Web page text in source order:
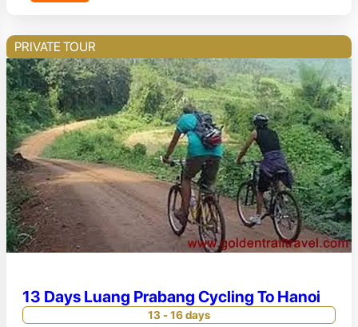
PRIVATE TOUR
13 Days Luang Prabang Cycling To Hanoi
13 - 16 days